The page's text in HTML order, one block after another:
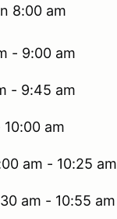
8:00 am
- 9:00 am
- 9:45 am
am
am - 10:25 am
am - 10:55 am